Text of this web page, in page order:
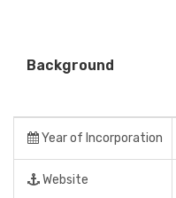
Background
Year of Incorporation
Website